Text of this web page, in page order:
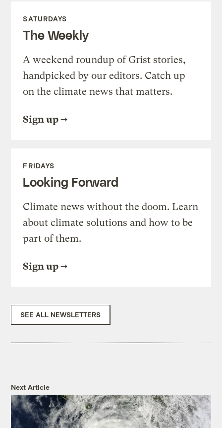
SATURDAYS
The Weekly
A weekend roundup of Grist stories,
handpicked by our editors. Catch up
on the climate news that matters.
Sign up
FRIDAYS
Looking Forward
Climate news without the doom. Learn
about climate solutions and how to be
part of them.
Sign up
SEE ALL NEWSLETTERS
Next Article